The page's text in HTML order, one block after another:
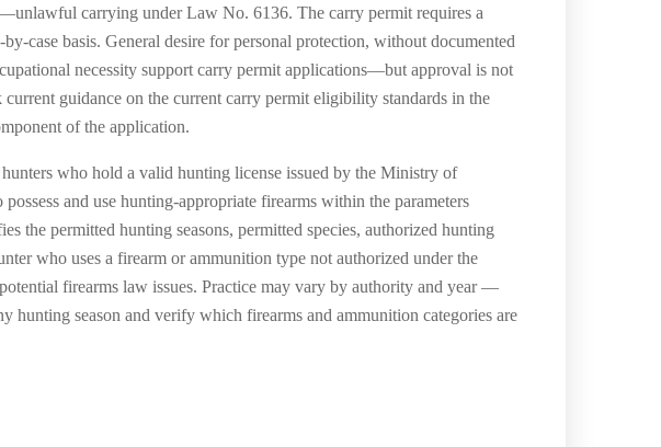
carrying under Law No. 6136. The carry permit requires a
case basis. General desire for personal protection, without documented
necessity support carry permit applications—but approval is not
guidance on the current carry permit eligibility standards in the
of the application.
who hold a valid hunting license issued by the Ministry of
and use hunting-appropriate firearms within the parameters
permitted hunting seasons, permitted species, authorized hunting
who uses a firearm or ammunition type not authorized under the
firearms law issues. Practice may vary by authority and year —
season and verify which firearms and ammunition categories are